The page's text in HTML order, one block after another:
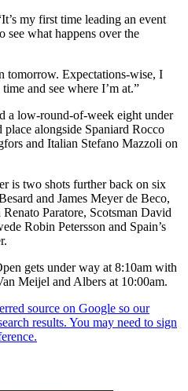
my first time leading an event
see what happens over the
tomorrow. Expectations-wise, I
and see where I’m at.”
a low-round-of-week eight under
place alongside Spaniard Rocco
and Italian Stefano Mazzoli on
is two shots further back on six
and James Meyer de Beco,
Paratore, Scotsman David
Robin Petersson and Spain’s
gets under way at 8:10am with
Meijel and Albers at 10:00am.